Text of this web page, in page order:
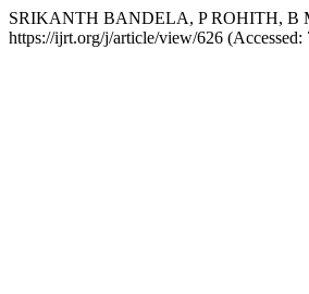
SRIKANTH BANDELA, P ROHITH, B
https://ijrt.org/j/article/view/626 (Accessed: